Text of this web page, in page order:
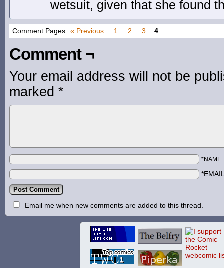
wetsuit, given that she found
Comment Pages « Previous 1 2 3 4
Comment ¬
Your email address will not be
marked *
*NAME
Email me when new comments are added to this thread.